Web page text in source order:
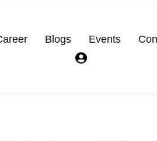
Blogs Events